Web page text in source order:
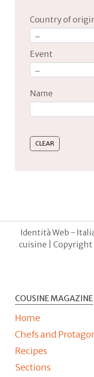
Country of
Event
Name
Identità Web -
cuisine | Copyright
COUSINE MAGAZINE
Home
Chefs and
Recipes
Sections